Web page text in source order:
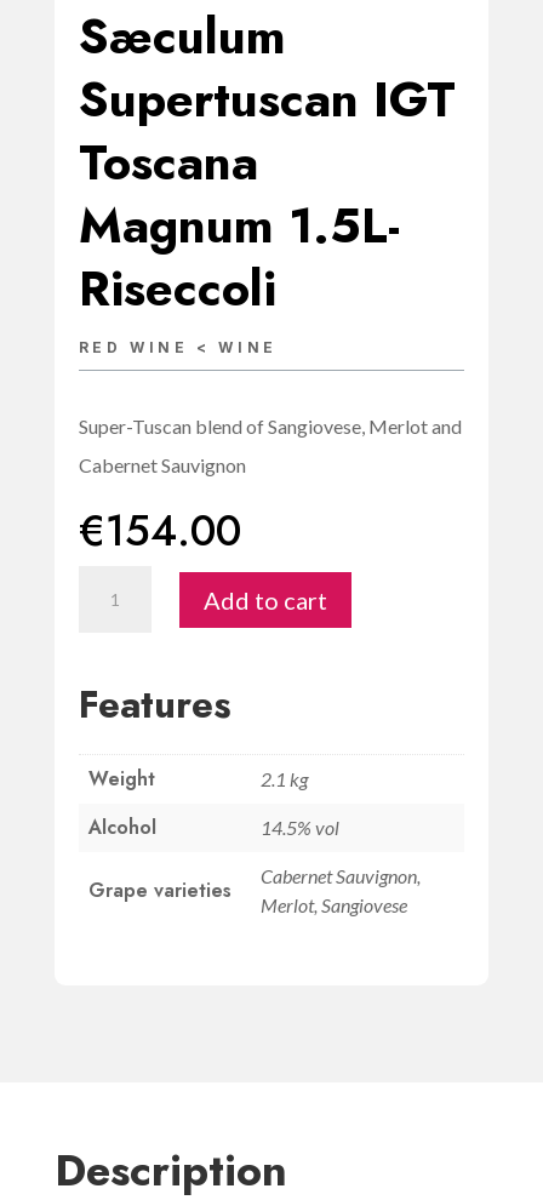
Sæculum
Supertuscan IGT
Toscana
Magnum 1.5L-
Riseccoli
RED WINE < WINE
Super-Tuscan blend of Sangiovese, Merlot and
Cabernet Sauvignon
€154.00
Magnum
Riseccoli
Add to cart
Features
Weight 2.1 kg
Alcohol 14.5% vol
Grape varieties
Cabernet Sauvignon,
Merlot, Sangiovese
Description